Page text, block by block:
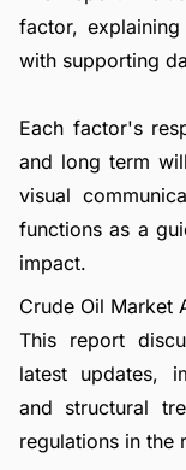
factor,
with supporting
Each factor's
and long term
visual
functions as a
impact.
Crude Oil Market
This report
latest updates,
and structural
regulations in the